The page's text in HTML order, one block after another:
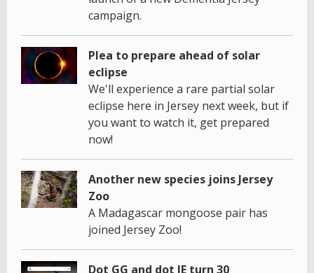
campaign.
Plea to prepare ahead of solar
eclipse
We'll experience a rare partial solar
eclipse here in Jersey next week, but if
you want to watch it, get prepared
now!
Another new species joins Jersey
Zoo
A Madagascar mongoose pair has
joined Jersey Zoo!
Dot GG and dot JE turn 30